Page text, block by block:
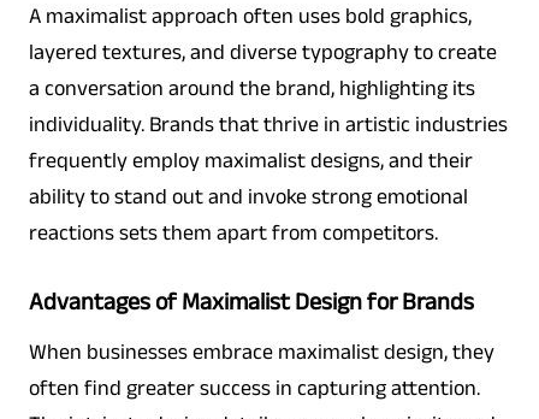
A maximalist approach often uses bold graphics,
layered textures, and diverse typography to create
a conversation around the brand, highlighting its
individuality. Brands that thrive in artistic industries
frequently employ maximalist designs, and their
ability to stand out and invoke strong emotional
reactions sets them apart from competitors.
Advantages of Maximalist Design for Brands
When businesses embrace maximalist design, they
often find greater success in capturing attention.